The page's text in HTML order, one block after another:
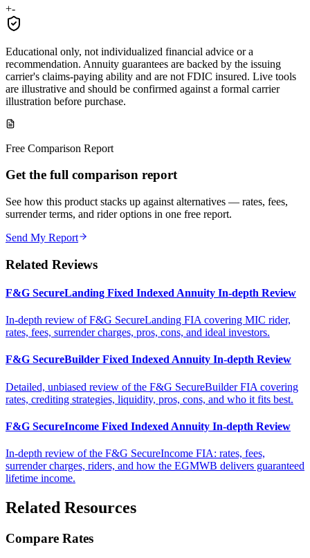
+-
Educational only, not individualized financial advice or a
recommendation. Annuity guarantees are backed by the issuing
carrier's claims-paying ability and are not FDIC insured. Live tools
are illustrative and should be confirmed against a formal carrier
illustration before purchase.
Free Comparison Report
Get the full comparison report
See how this product stacks up against alternatives — rates, fees,
surrender terms, and rider options in one free report.
Send My Report
Related Reviews
F&G SecureLanding Fixed Indexed Annuity In-depth Review
In-depth review of F&G SecureLanding FIA covering MIC rider,
rates, fees, surrender charges, pros, cons, and ideal investors.
F&G SecureBuilder Fixed Indexed Annuity In-depth Review
Detailed, unbiased review of the F&G SecureBuilder FIA covering
rates, crediting strategies, liquidity, pros, cons, and who it fits best.
F&G SecureIncome Fixed Indexed Annuity In-depth Review
In-depth review of the F&G SecureIncome FIA: rates, fees,
surrender charges, riders, and how the EGMWB delivers guaranteed
lifetime income.
Related Resources
Compare Rates